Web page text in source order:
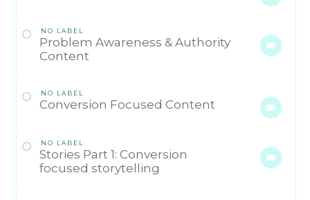
NO LABEL
Problem Awareness & Authority
Content
NO LABEL
Conversion Focused Content
NO LABEL
Stories Part 1: Conversion
focused storytelling